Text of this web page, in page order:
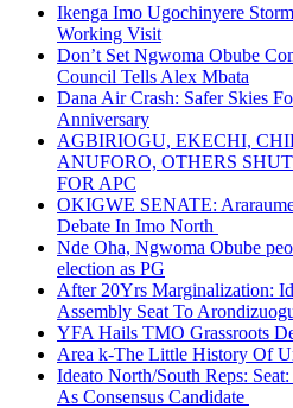
Ikenga Imo Ugochinyere
Working Visit
Don’t Set Ngwoma Obube
Council Tells Alex Mbata
Dana Air Crash: Safer Skies
Anniversary
AGBIRIOGU, EKECHI,
ANUFORO, OTHERS
FOR APC
OKIGWE SENATE:
Debate In Imo North
Nde Oha, Ngwoma Obube
election as PG
After 20Yrs Marginalization:
Assembly Seat To
YFA Hails TMO Grassroots
Area k-The Little History Of
Ideato North/South Reps:
As Consensus Candidate